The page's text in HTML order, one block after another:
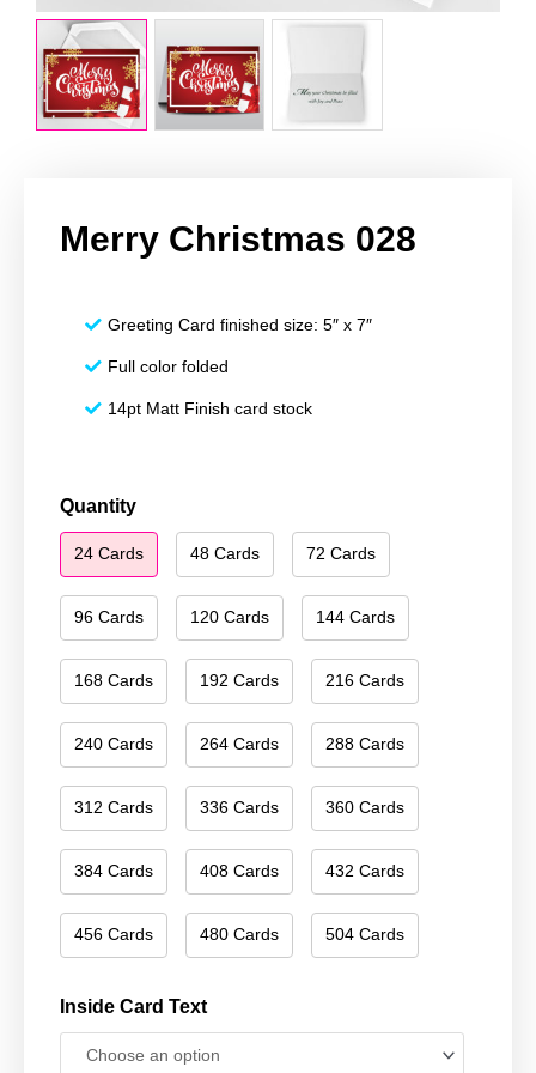
Merry Christmas 028
Greeting Card finished size: 5″ x 7″
Full color folded
14pt Matt Finish card stock
Quantity
24 Cards 48 Cards 72 Cards
96 Cards 120 Cards 144 Cards
168 Cards 192 Cards 216 Cards
240 Cards 264 Cards 288 Cards
312 Cards 336 Cards 360 Cards
384 Cards 408 Cards 432 Cards
456 Cards 480 Cards 504 Cards
Inside Card Text
Merry
Christmas
028